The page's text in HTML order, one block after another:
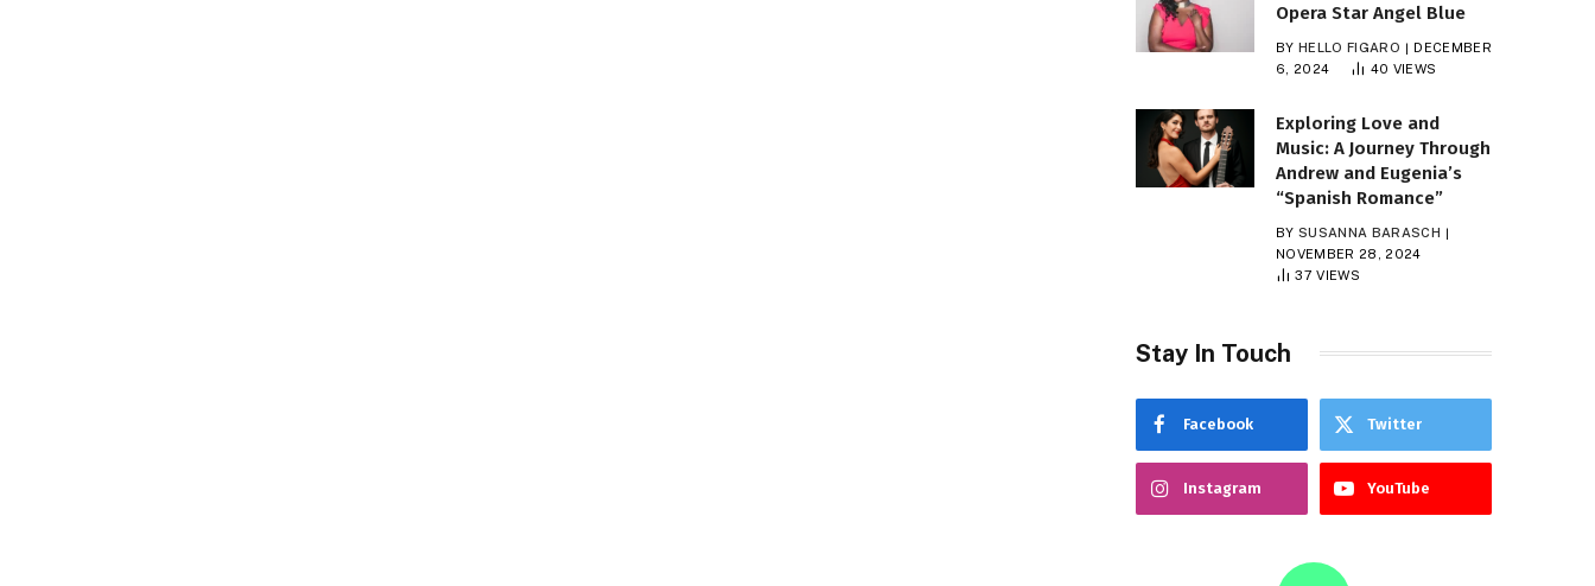
Opera Star Angel Blue
BY HELLO FIGARO
DECEMBER
6, 2024
40 VIEWS
Exploring Love and
Music: A Journey Through
Andrew and Eugenia’s
“Spanish Romance”
BY SUSANNA BARASCH
NOVEMBER 28, 2024
37VIEWS
Stay In Touch
Facebook Twitter
Instagram YouTube